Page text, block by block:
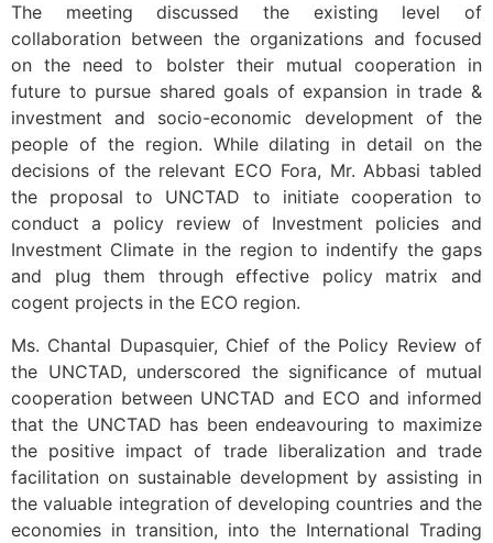
The meeting discussed the existing level of
collaboration between the organizations and focused
on the need to bolster their mutual cooperation in
future to pursue shared goals of expansion in trade &
investment and socio-economic development of the
people of the region. While dilating in detail on the
decisions of the relevant ECO Fora, Mr. Abbasi tabled
the proposal to UNCTAD to initiate cooperation to
conduct a policy review of Investment policies and
Investment Climate in the region to indentify the gaps
and plug them through effective policy matrix and
cogent projects in the ECO region.
Ms. Chantal Dupasquier, Chief of the Policy Review of
the UNCTAD, underscored the significance of mutual
cooperation between UNCTAD and ECO and informed
that the UNCTAD has been endeavouring to maximize
the positive impact of trade liberalization and trade
facilitation on sustainable development by assisting in
the valuable integration of developing countries and the
economies in transition, into the International Trading